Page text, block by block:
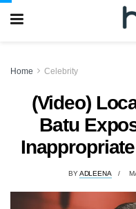
Home Celebrity
(Video)
Batu
BY ADLEENA